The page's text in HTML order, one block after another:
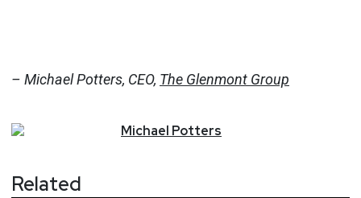
– Michael Potters, CEO, The Glenmont Group
Michael Potters
Related